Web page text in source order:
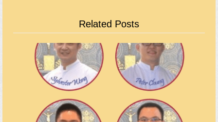
Related Posts